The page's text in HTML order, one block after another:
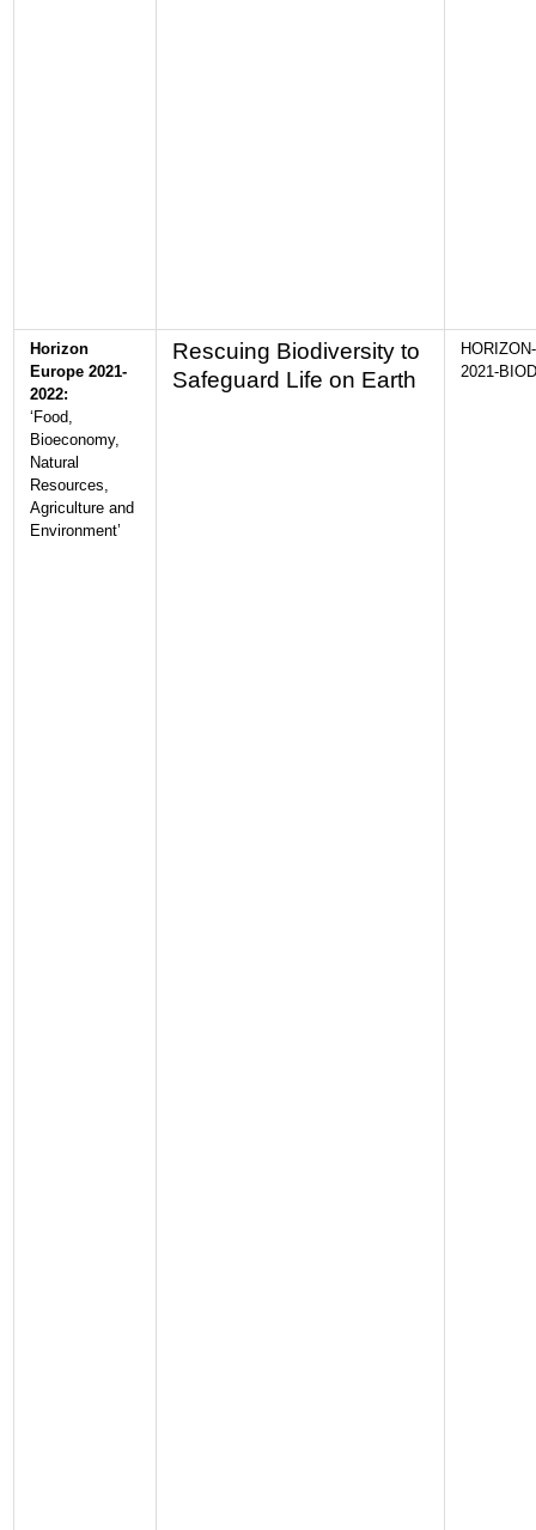
Horizon
Europe 2021-
2022:
‘Food,
Bioeconomy,
Natural
Resources,
Agriculture and
Environment’
Rescuing Biodiversity to
Safeguard Life on Earth
2021-